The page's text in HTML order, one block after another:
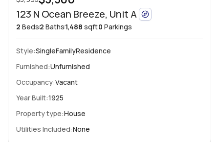
123 N Ocean Breeze, Unit A
2 Beds2 Baths1,488 sqft0 Parkings
Style:SingleFamilyResidence
Furnished:Unfurnished
Occupancy:Vacant
Year Built:1925
Property type:House
Utilities Included:None